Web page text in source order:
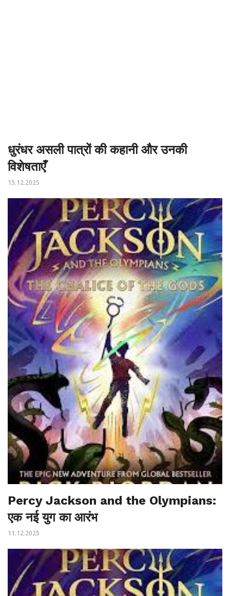
धुरंधर असली पात्रों की कहानी और उनकी
विशेषताएँ
15.12.2025
Percy Jackson and the Olympians:
एक नई युग का आरंभ
11.12.2025